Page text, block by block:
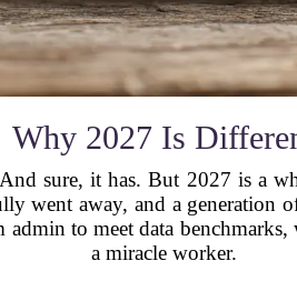
Why 2027 Is
sure, it has. But 2027 is a
went away, and a generation
to meet data
a miracle worker.